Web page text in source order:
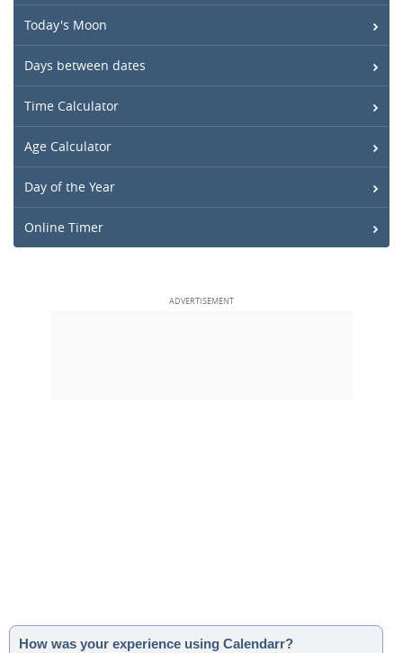
Today's Moon
Days between dates
Time Calculator
Age Calculator
Day of the Year
Online Timer
How was your experience using Calendarr?